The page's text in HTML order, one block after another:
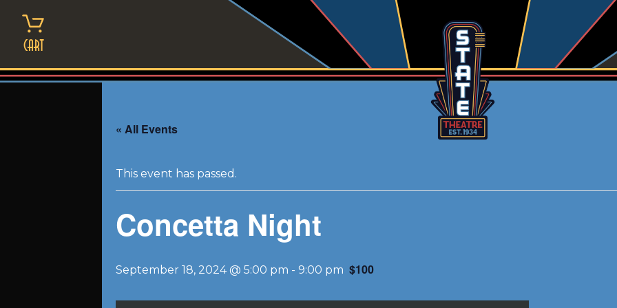
content
Cart
« All Events
This event has passed.
Concetta Night
September 18, 2024 @ 5:00 pm - 9:00 pm $100